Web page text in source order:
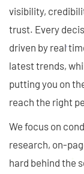
visibility,
trust. Every
driven by real
latest trends,
putting you on
reach the right
We focus on
research, on-
hard behind the